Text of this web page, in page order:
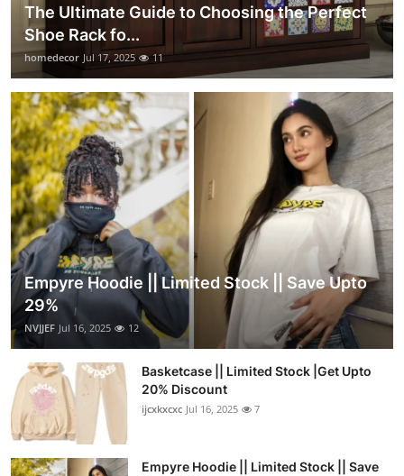
The Ultimate Guide to Choosing the Perfect
Shoe Rack fo...
homedecor Jul 17, 2025 11
Empyre Hoodie || Limited Stock || Save Upto
29%
NVJJEF Jul 16, 2025 12
Basketcase || Limited Stock |Get Upto
20% Discount
ijcxkxcxc Jul 16, 2025 7
Empyre Hoodie || Limited Stock || Save